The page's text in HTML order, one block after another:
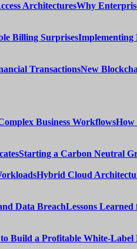
Why
Implementing
New
How
Starting a Carbon Neutral
Hybrid Cloud
Lessons
Build a Profitable White-Label